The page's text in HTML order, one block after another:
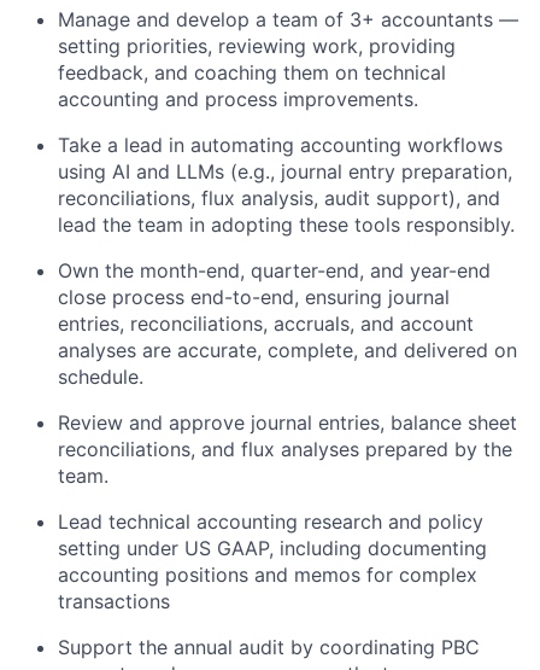
Manage and develop a team of 3+ accountants —
setting priorities, reviewing work, providing
feedback, and coaching them on technical
accounting and process improvements.
Take a lead in automating accounting workflows
using AI and LLMs (e.g., journal entry preparation,
reconciliations, flux analysis, audit support), and
lead the team in adopting these tools responsibly.
Own the month-end, quarter-end, and year-end
close process end-to-end, ensuring journal
entries, reconciliations, accruals, and account
analyses are accurate, complete, and delivered on
schedule.
Review and approve journal entries, balance sheet
reconciliations, and flux analyses prepared by the
team.
Lead technical accounting research and policy
setting under US GAAP, including documenting
accounting positions and memos for complex
transactions
Support the annual audit by coordinating PBC